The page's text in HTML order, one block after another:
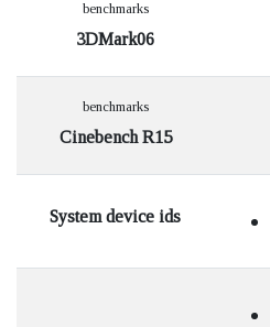
benchmarks
3DMark06
benchmarks
Cinebench R15
System device ids